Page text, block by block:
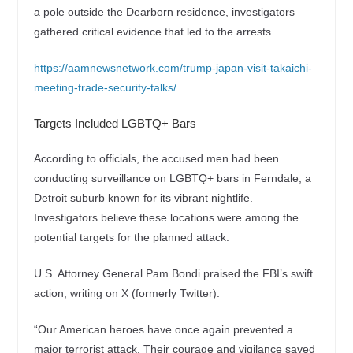
a pole outside the Dearborn residence, investigators
gathered critical evidence that led to the arrests.
https://aamnewsnetwork.com/trump-japan-visit-takaichi-
meeting-trade-security-talks/
Targets Included LGBTQ+ Bars
According to officials, the accused men had been
conducting surveillance on LGBTQ+ bars in Ferndale, a
Detroit suburb known for its vibrant nightlife.
Investigators believe these locations were among the
potential targets for the planned attack.
U.S. Attorney General Pam Bondi praised the FBI’s swift
action, writing on X (formerly Twitter):
“Our American heroes have once again prevented a
major terrorist attack. Their courage and vigilance saved